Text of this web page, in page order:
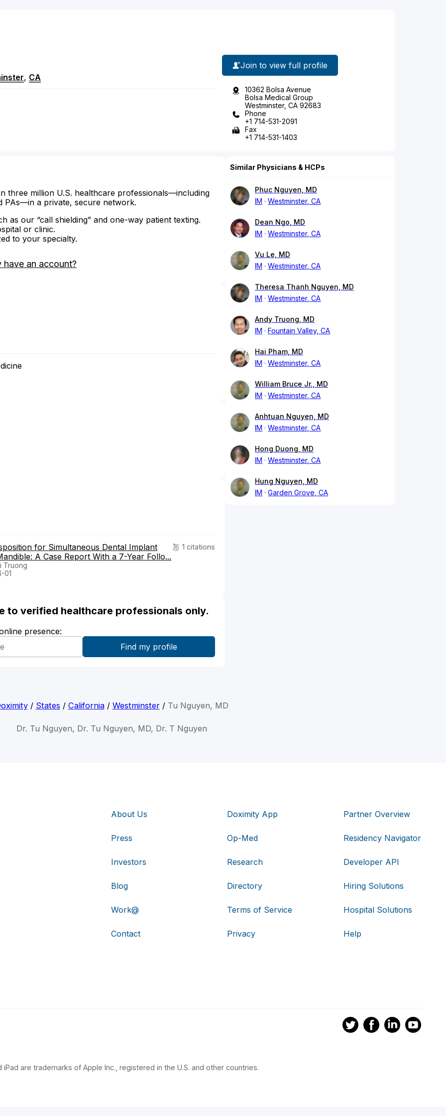
, CA
Join to view full profile
10362 Bolsa Avenue
Bolsa Medical Group
Westminster, CA 92683
Phone
+1 714-531-2091
Fax
+1 714-531-1403
three million U.S. healthcare professionals—including
PAs—in a private, secure network.
as our “call shielding” and one-way patient texting.
or clinic.
to your specialty.
have an account?
1 citations
for Simultaneous Dental Implant
A Case Report With a 7-Year Follo...
Truong
01
to verified healthcare professionals only.
presence:
Similar Physicians & HCPs
Phuc Nguyen, MD
IM
Westminster, CA
Dean Ngo, MD
IM
Westminster, CA
Vu Le, MD
IM
Westminster, CA
Theresa Thanh Nguyen, MD
IM
Westminster, CA
Andy Truong, MD
IM
Fountain Valley, CA
Hai Pham, MD
IM
Westminster, CA
William Bruce Jr., MD
IM
Westminster, CA
Anhtuan Nguyen, MD
IM
Westminster, CA
Hong Duong, MD
IM
Westminster, CA
Hung Nguyen, MD
IM
Garden Grove, CA
/ States / California/ Westminster/ Tu Nguyen, MD
Dr. Tu Nguyen, Dr. Tu Nguyen, MD, Dr. T Nguyen
About Us
Press
Investors
Blog
Work@
Contact
Doximity App
Op-Med
Research
Directory
Terms of Service
Privacy
Partner Overview
Residency Navigator
Developer API
Hiring Solutions
Hospital Solutions
Help
iPad are trademarks of Apple Inc., registered in the U.S. and other countries.